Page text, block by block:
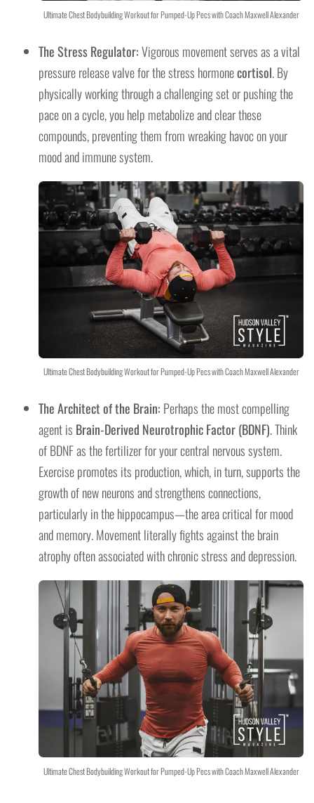
Ultimate Chest Bodybuilding Workout for Pumped-Up Pecs with Coach Maxwell Alexander
The Stress Regulator:Vigorous movement serves as a vital
pressure release valve for the stress hormonecortisol. By
physically working through a challenging set or pushing the
pace on a cycle, you help metabolize and clear these
compounds, preventing them from wreaking havoc on your
mood and immune system.
Ultimate Chest Bodybuilding Workout for Pumped-Up Pecs with Coach Maxwell Alexander
The Architect of the Brain: Perhaps the most compelling
agent is Brain-Derived Neurotrophic Factor (BDNF). Think
of BDNF as the fertilizer for your central nervous system.
Exercise promotes its production, which, in turn, supports the
growth of new neurons and strengthens connections,
particularly in the hippocampus—the area critical for mood
and memory. Movement literally fights against the brain
atrophy often associated with chronic stress and depression.
Ultimate Chest Bodybuilding Workout for Pumped-Up Pecs with Coach Maxwell Alexander